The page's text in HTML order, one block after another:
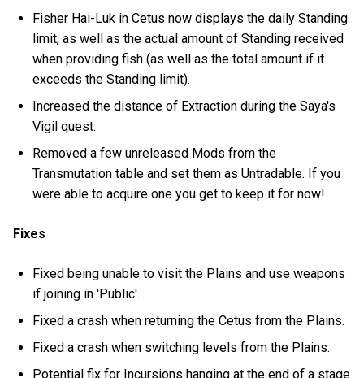
Fisher Hai-Luk in Cetus now displays the daily Standing
limit, as well as the actual amount of Standing received
when providing fish (as well as the total amount if it
exceeds the Standing limit).
Increased the distance of Extraction during the Saya's
Vigil quest.
Removed a few unreleased Mods from the
Transmutation table and set them as Untradable. If you
were able to acquire one you get to keep it for now!
Fixes
Fixed being unable to visit the Plains and use weapons
if joining in 'Public'.
Fixed a crash when returning the Cetus from the Plains.
Fixed a crash when switching levels from the Plains.
Potential fix for Incursions hanging at the end of a stage